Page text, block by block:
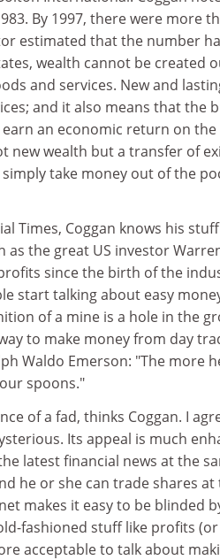
By 1997, there were more
estimated that the number
wealth cannot be created
and services. New and
and it also means that the
an economic return on
new wealth but a transfer of
take money out of the
Times, Coggan knows his
as the great US investor
since the birth of the
start talking about easy
of a mine is a hole in the
to make money from day
Waldo Emerson: "The more
spoons."
of a fad, thinks Coggan. I
Its appeal is much
latest financial news at the
he or she can trade shares at
makes it easy to be blinded
fashioned stuff like profits
acceptable to talk about